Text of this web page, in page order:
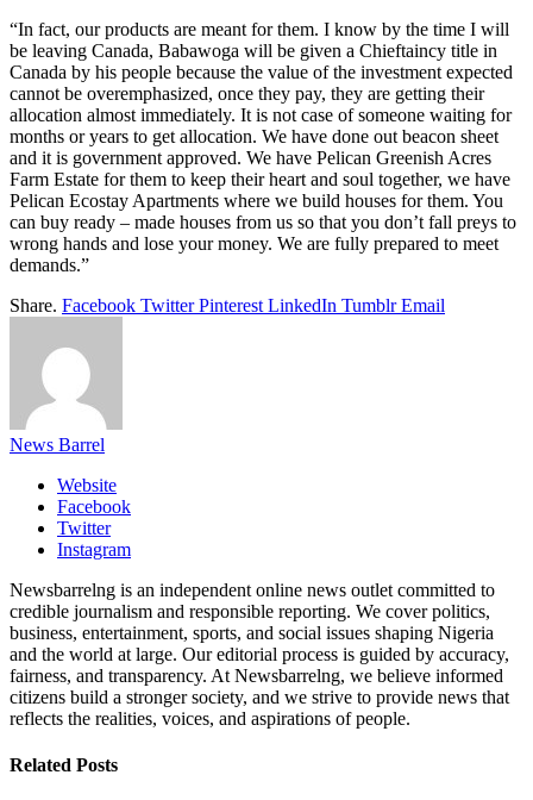
“In fact, our products are meant for them. I know by the time I will
be leaving Canada, Babawoga will be given a Chieftaincy title in
Canada by his people because the value of the investment expected
cannot be overemphasized, once they pay, they are getting their
allocation almost immediately. It is not case of someone waiting for
months or years to get allocation. We have done out beacon sheet
and it is government approved. We have Pelican Greenish Acres
Farm Estate for them to keep their heart and soul together, we have
Pelican Ecostay Apartments where we build houses for them. You
can buy ready – made houses from us so that you don’t fall preys to
wrong hands and lose your money. We are fully prepared to meet
demands.”
Share. Facebook Twitter Pinterest LinkedIn Tumblr Email
News Barrel
Website
Facebook
Twitter
Instagram
Newsbarrelng is an independent online news outlet committed to
credible journalism and responsible reporting. We cover politics,
business, entertainment, sports, and social issues shaping Nigeria
and the world at large. Our editorial process is guided by accuracy,
fairness, and transparency. At Newsbarrelng, we believe informed
citizens build a stronger society, and we strive to provide news that
reflects the realities, voices, and aspirations of people.
Related Posts